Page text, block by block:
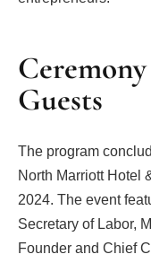
Guests
The program
North Marriott Hotel
2024. The event
Secretary of Labor,
Founder and Chief